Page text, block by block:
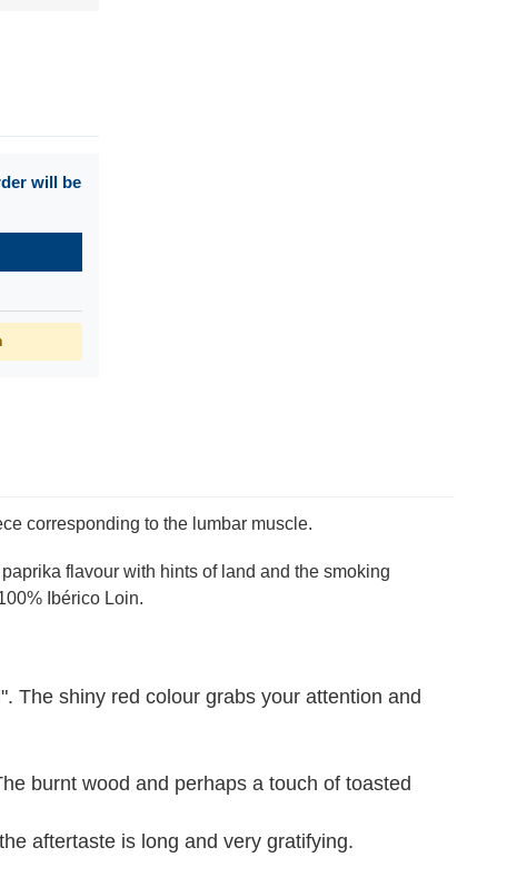
will be
corresponding to the lumbar muscle.
flavour with hints of land and the smoking
Ibérico Loin.
The shiny red colour grabs your attention and
burnt wood and perhaps a touch of toasted
aftertaste is long and very gratifying.